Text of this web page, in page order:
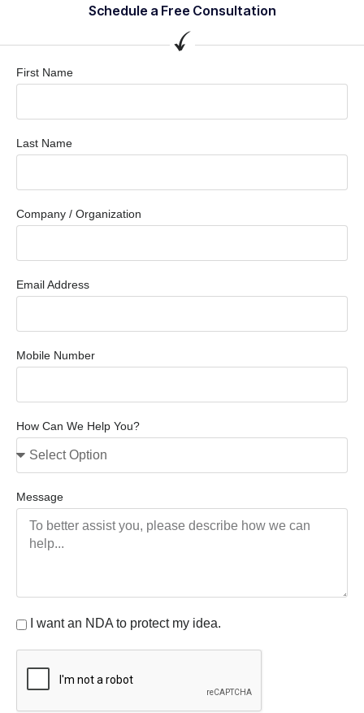
Schedule a Free Consultation
First Name
Last Name
Company / Organization
Email Address
Mobile Number
How Can We Help You?
Message
I want an NDA to protect my idea.